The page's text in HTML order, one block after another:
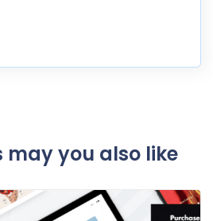
may you also like